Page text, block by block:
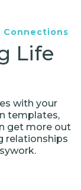
Life
with your
templates,
get more out
relationships